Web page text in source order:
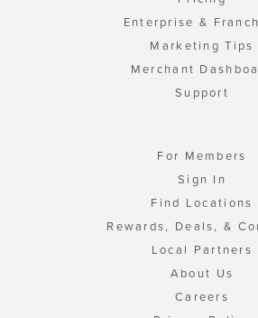
Enterprise &
Marketing Tips
Merchant
Support
For Members
Sign In
Find Locations
Rewards, Deals, &
Local Partners
About Us
Careers